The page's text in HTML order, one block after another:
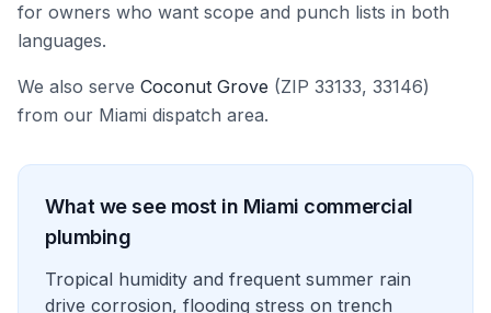
for owners who want scope and punch lists in both
languages.
We also serve Coconut Grove (ZIP 33133, 33146)
from our Miami dispatch area.
What we see most in Miami commercial
plumbing
Tropical humidity and frequent summer rain
drive corrosion, flooding stress on trench